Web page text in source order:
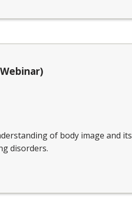
of body image and its
disorders.